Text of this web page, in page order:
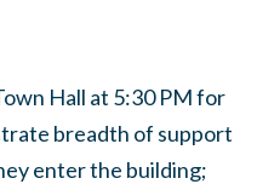
Hall at 5:30 PM for
breadth of support
enter the building;